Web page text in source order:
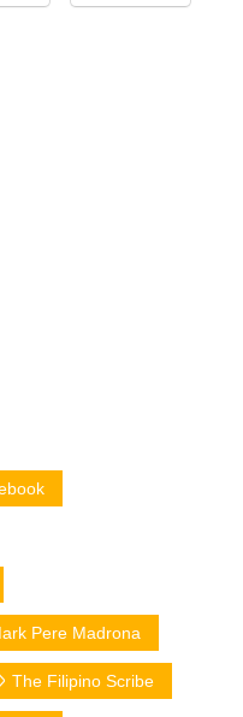
Pere Madrona
The Filipino Scribe